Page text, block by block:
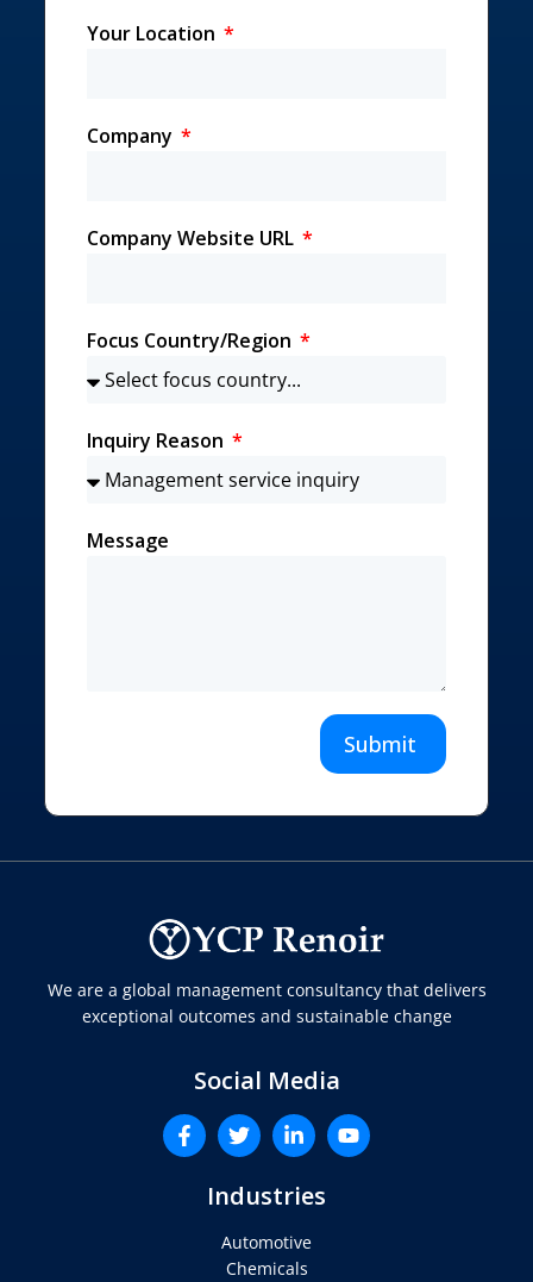
Your Location
Company
Company Website URL
Focus Country/Region
Inquiry Reason
Message
Submit
We are a global management consultancy that delivers
exceptional outcomes and sustainable change
Social Media
Industries
Automotive
Chemicals